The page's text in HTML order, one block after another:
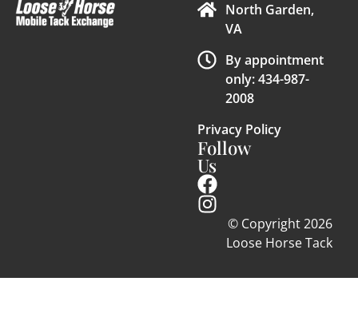
North Garden,
VA
By appointment
only: 434-987-
2008
Privacy Policy
Follow
Us
© Copyright 2026
Loose Horse Tack